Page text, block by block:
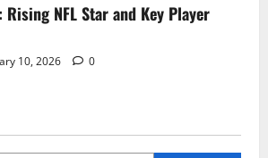
Rising NFL Star and Key Player
10, 2026 0